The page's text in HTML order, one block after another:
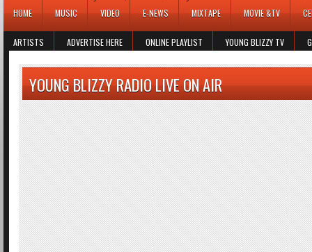
HOME MUSIC VIDEO E-NEWS MIXTAPE MOVIE &TV
ARTISTS ADVERTISE HERE ONLINE PLAYLIST YOUNG BLIZZY TV
YOUNG BLIZZY RADIO LIVE ON AIR